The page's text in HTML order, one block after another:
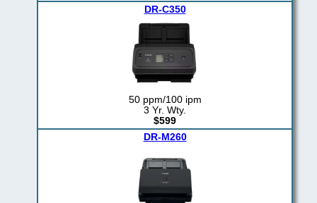
DR-C350
50 ppm/100 ipm
3 Yr. Wty.
$599
DR-M260